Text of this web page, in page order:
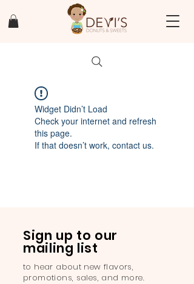
Widget Didn’t Load
Check your internet and refresh
this page.
If that doesn’t work, contact us.
Sign up to our
mailing list
to hear about new flavors,
promotions, sales, and more.